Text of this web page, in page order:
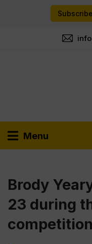
Menu
Brody
23 during